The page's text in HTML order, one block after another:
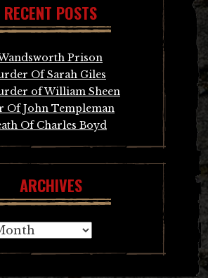
RECENT POSTS
Prison
Of Sarah Giles
of William Sheen
Of John Templeman
Of Charles Boyd
ARCHIVES